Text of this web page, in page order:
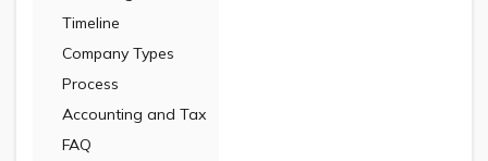
Timeline
Company Types
Process
Accounting and Tax
FAQ